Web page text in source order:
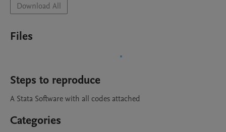
Download All
Files
Steps to reproduce
A Stata Software with all codes attached
Categories